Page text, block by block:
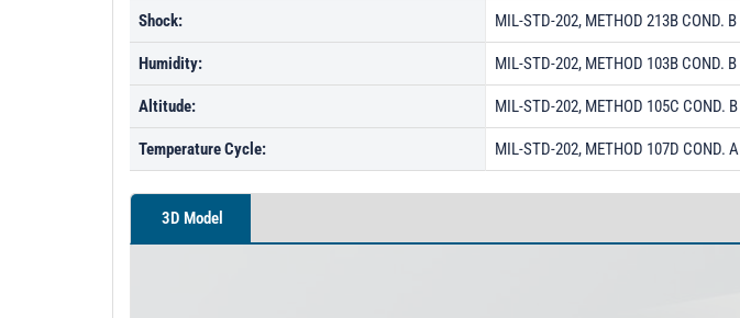
Shock: MIL-STD-202, METHOD 213B COND. B
Humidity: MIL-STD-202, METHOD 103B COND. B
Altitude: MIL-STD-202, METHOD 105C COND. B
Temperature Cycle: MIL-STD-202, METHOD 107D COND. A
3D Model